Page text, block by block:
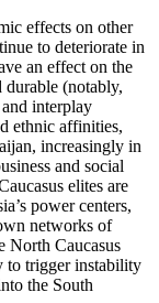
effects on other
to deteriorate in
an effect on the
durable (notably,
interplay
ethnic affinities,
increasingly in
and social
elites are
power centers,
networks of
North Caucasus
to trigger instability
the South